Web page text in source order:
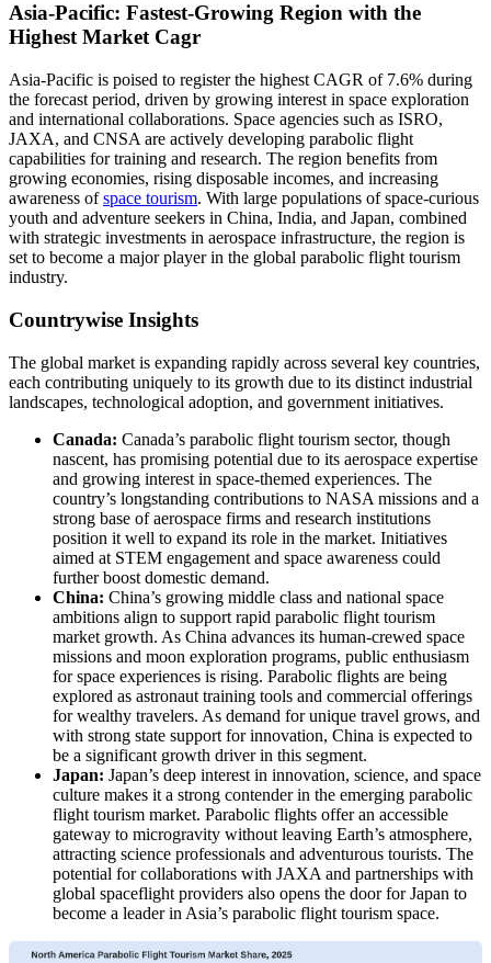
Asia-Pacific: Fastest-Growing Region with the
Highest Market Cagr
Asia-Pacific is poised to register the highest CAGR of 7.6% during
the forecast period, driven by growing interest in space exploration
and international collaborations. Space agencies such as ISRO,
JAXA, and CNSA are actively developing parabolic flight
capabilities for training and research. The region benefits from
growing economies, rising disposable incomes, and increasing
awareness ofspace tourism. With large populations of space-curious
youth and adventure seekers in China, India, and Japan, combined
with strategic investments in aerospace infrastructure, the region is
set to become a major player in the global parabolic flight tourism
industry.
Countrywise Insights
The global market is expanding rapidly across several key countries,
each contributing uniquely to its growth due to its distinct industrial
landscapes, technological adoption, and government initiatives.
Canada: Canada’s parabolic flight tourism sector, though
nascent, has promising potential due to its aerospace expertise
and growing interest in space-themed experiences. The
country’s longstanding contributions to NASA missions and a
strong base of aerospace firms and research institutions
position it well to expand its role in the market. Initiatives
aimed at STEM engagement and space awareness could
further boost domestic demand.
China: China’s growing middle class and national space
ambitions align to support rapid parabolic flight tourism
market growth. As China advances its human-crewed space
missions and moon exploration programs, public enthusiasm
for space experiences is rising. Parabolic flights are being
explored as astronaut training tools and commercial offerings
for wealthy travelers. As demand for unique travel grows, and
with strong state support for innovation, China is expected to
be a significant growth driver in this segment.
Japan: Japan’s deep interest in innovation, science, and space
culture makes it a strong contender in the emerging parabolic
flight tourism market. Parabolic flights offer an accessible
gateway to microgravity without leaving Earth’s atmosphere,
attracting science professionals and adventurous tourists. The
potential for collaborations with JAXA and partnerships with
global spaceflight providers also opens the door for Japan to
become a leader in Asia’s parabolic flight tourism space.